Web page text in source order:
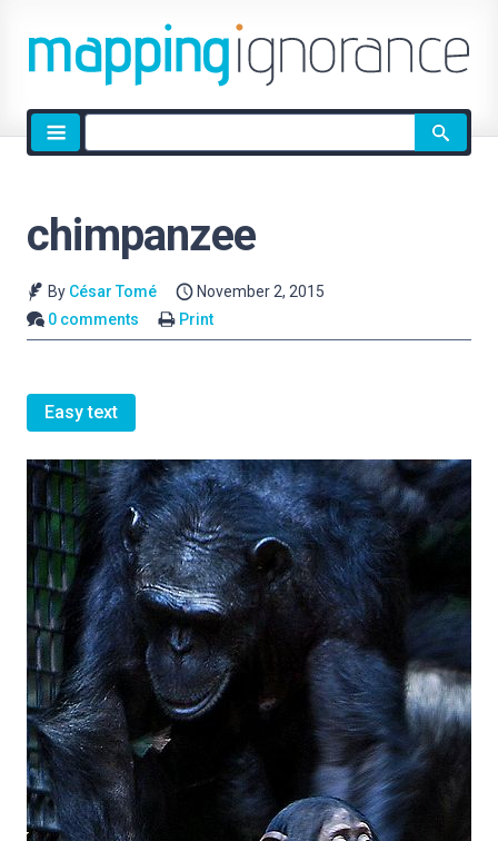
Site
search
chimpanzee
By César Tomé
November 2, 2015
0 comments
Print
Easy text